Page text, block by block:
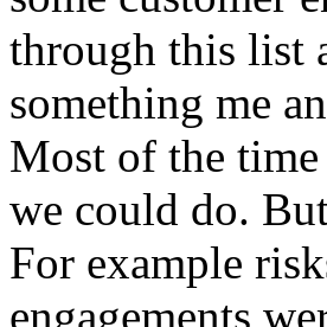
through this list
something me
Most of the
we could do.
For example
engagements